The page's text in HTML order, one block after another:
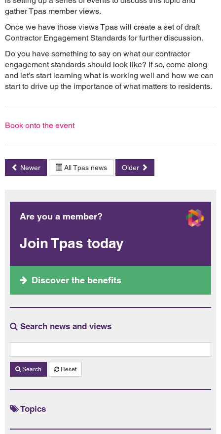
gather Tpas member views.
Once we have those views Tpas will create a set of draft
Contractor Engagement Standards for further discussion.
Do you have something to say on what our contractor
engagement standards should look like? If so, come along
and let’s start learning what is working well and how we can
start to drive up the importance of what matters to residents.
Book onto the event
Newer All Tpas news Older
Are you a member?
Join Tpas today
Discover the benefits
Search news and views
Search Reset
Topics